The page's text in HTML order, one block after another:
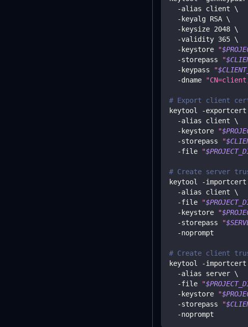
  -alias client
\
  -keyalg RSA
\
  -keysize
2048 \
  -validity
365 \
  -keystore
"
  -storepass
"
  -keypass
"
  -dname
# Export client
keytool -exportcert
  -alias client
\
  -keystore
"
  -storepass
"
  -file
"
# Create server
keytool -importcert
  -alias client
\
  -file
"
  -keystore
"
  -storepass
"
  -noprompt
# Create client
keytool -importcert
  -alias server
\
  -file
"
  -keystore
"
  -storepass
"
  -noprompt